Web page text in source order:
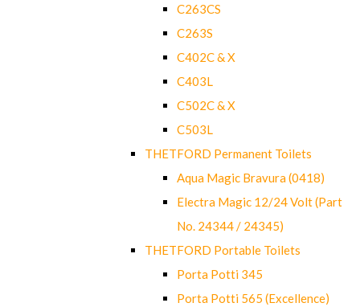
C263CS
C263S
C402C & X
C403L
C502C & X
C503L
THETFORD Permanent Toilets
Aqua Magic Bravura (0418)
Electra Magic 12/24 Volt (Part
No. 24344 / 24345)
THETFORD Portable Toilets
Porta Potti 345
Porta Potti 565 (Excellence)